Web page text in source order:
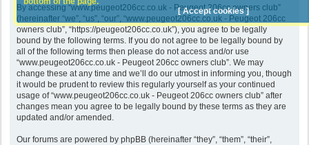
By accessing “www.peugeot206cc.co.uk - Peugeot 206cc owners club”
(hereinafter “we”, “us”, “our”, “www.peugeot206cc.co.uk - Peugeot 206cc
owners club”, “https://peugeot206cc.co.uk”), you agree to be legally
bound by the following terms. If you do not agree to be legally bound by
all of the following terms then please do not access and/or use
“www.peugeot206cc.co.uk - Peugeot 206cc owners club”. We may
change these at any time and we’ll do our utmost in informing you, though
it would be prudent to review this regularly yourself as your continued
usage of “www.peugeot206cc.co.uk - Peugeot 206cc owners club” after
changes mean you agree to be legally bound by these terms as they are
updated and/or amended.
Our forums are powered by phpBB (hereinafter “they”, “them”, “their”,
[ Accept cookies ]